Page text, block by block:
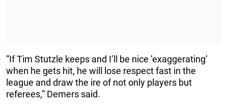
”If Tim Stutzle keeps and I’ll be nice ’exaggerating’
when he gets hit, he will lose respect fast in the
league and draw the ire of not only players but
referees,” Demers said.